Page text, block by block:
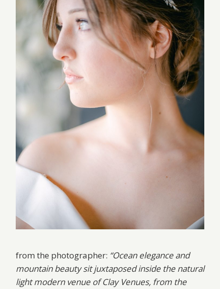
from the photographer: “Ocean elegance and
mountain beauty sit juxtaposed inside the natural
light modern venue of Clay Venues, from the